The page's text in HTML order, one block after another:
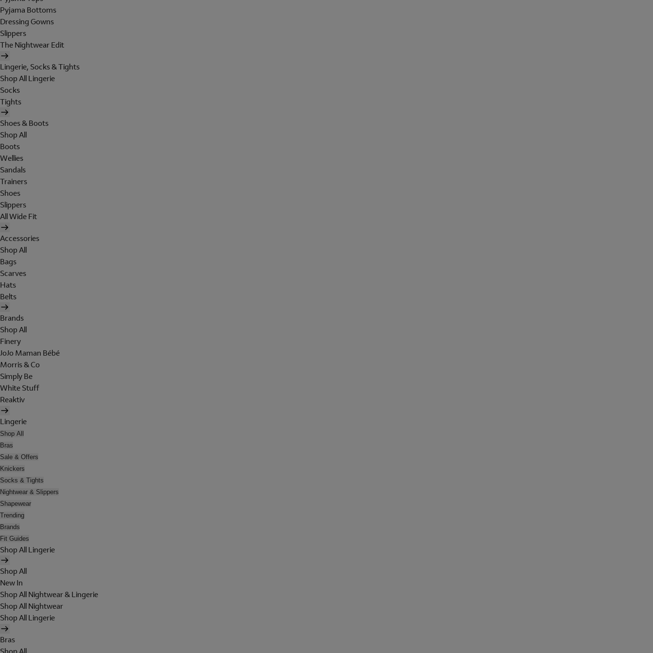
Pyjama Bottoms
Dressing Gowns
Slippers
The Nightwear Edit
Lingerie, Socks & Tights
Shop All Lingerie
Socks
Tights
Shoes & Boots
Shop All
Boots
Wellies
Sandals
Trainers
Shoes
Slippers
All Wide Fit
Accessories
Shop All
Bags
Scarves
Hats
Belts
Brands
Shop All
Finery
JoJo Maman Bébé
Morris & Co
Simply Be
White Stuff
Reaktiv
Lingerie
Shop All
Bras
Sale & Offers
Knickers
Socks & Tights
Nightwear & Slippers
Shapewear
Trending
Brands
Fit Guides
Shop All Lingerie
Shop All
New In
Shop All Nightwear & Lingerie
Shop All Nightwear
Shop All Lingerie
Bras
Shop All